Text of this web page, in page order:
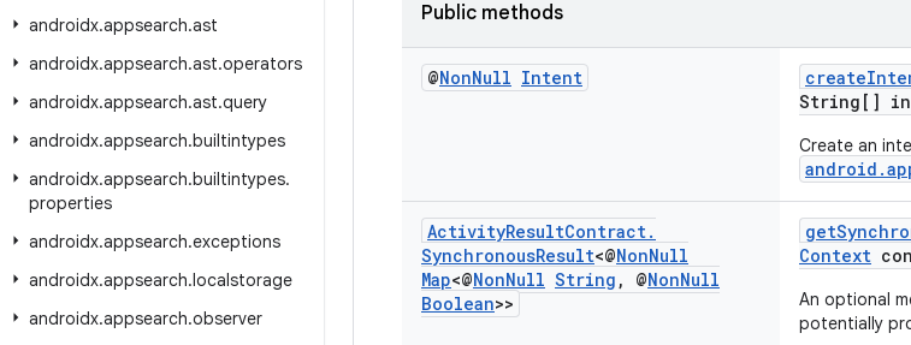
androidx.appsearch.ast
androidx.appsearch.ast.operators
androidx.appsearch.ast.query
androidx.appsearch.builtintypes
androidx.appsearch.builtintypes.
properties
androidx.appsearch.exceptions
androidx.appsearch.localstorage
androidx.appsearch.observer
Public methods
@NonNull Intent
String[]
Create an
ActivityResultContract.
SynchronousResult<@NonNull
Map<@NonNull String , @NonNull
Boolean>>
Context
An optional
potentially